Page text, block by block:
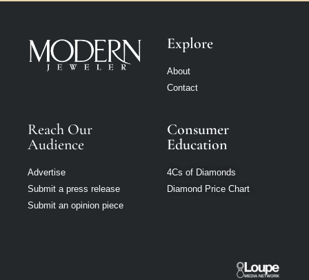
Explore
About
Contact
Reach Our
Audience
Advertise
Submit a press release
Submit an opinion piece
Consumer
Education
4Cs of Diamonds
Diamond Price Chart